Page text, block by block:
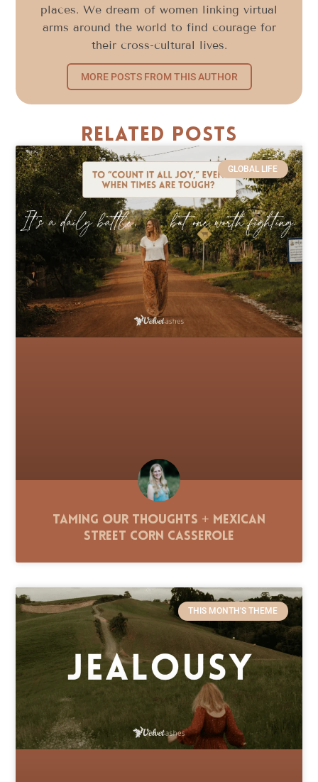
places. We dream of women linking virtual
arms around the world to find courage for
their cross-cultural lives.
MORE POSTS FROM THIS AUTHOR
Related Posts
GLOBAL LIFE
Taming Our Thoughts + Mexican
Street Corn Casserole
THIS MONTH'S THEME